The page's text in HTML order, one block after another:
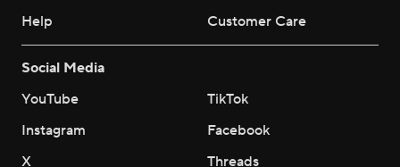
Help
Customer Care
Social Media
YouTube
TikTok
Instagram
Facebook
X
Threads